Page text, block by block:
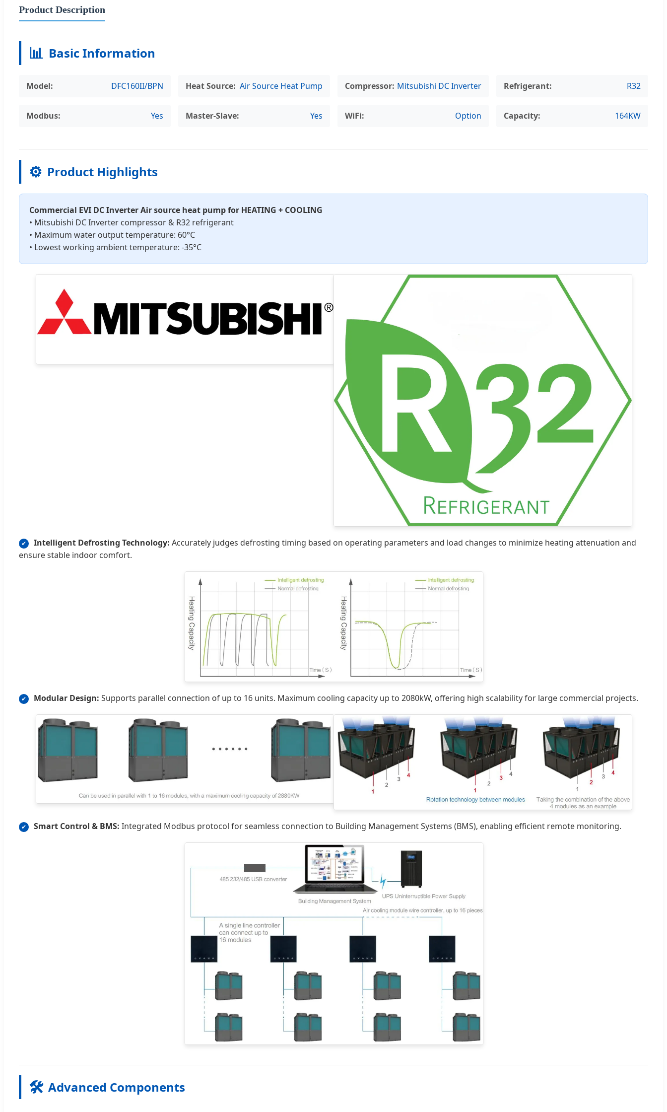
Product Description
📊 Basic Information
Model: DFC160II/BPN Heat Source: Air Source Heat Pump Compressor: Mitsubishi DC Inverter Refrigerant: R32
Modbus: Yes Master-Slave: Yes WiFi: Option Capacity: 164KW
⚙️ Product Highlights
Commercial EVI DC Inverter Air source heat pump for HEATING + COOLING
• Mitsubishi DC Inverter compressor & R32 refrigerant
• Maximum water output temperature: 60°C
• Lowest working ambient temperature: -35°C
✔ Intelligent Defrosting Technology: Accurately judges defrosting timing based on operating parameters and load changes to minimize heating attenuation and
ensure stable indoor comfort.
✔ Modular Design: Supports parallel connection of up to 16 units. Maximum cooling capacity up to 2080kW, offering high scalability for large commercial projects.
✔ Smart Control & BMS: Integrated Modbus protocol for seamless connection to Building Management Systems (BMS), enabling efficient remote monitoring.
🛠️ Advanced Components